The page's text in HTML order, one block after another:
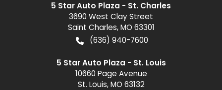
5 Star Auto Plaza - St. Charles
3690 West Clay Street
Saint Charles,MO 63301
(636) 940-7600
5 Star Auto Plaza - St. Louis
10660 Page Avenue
St. Louis,MO 63132